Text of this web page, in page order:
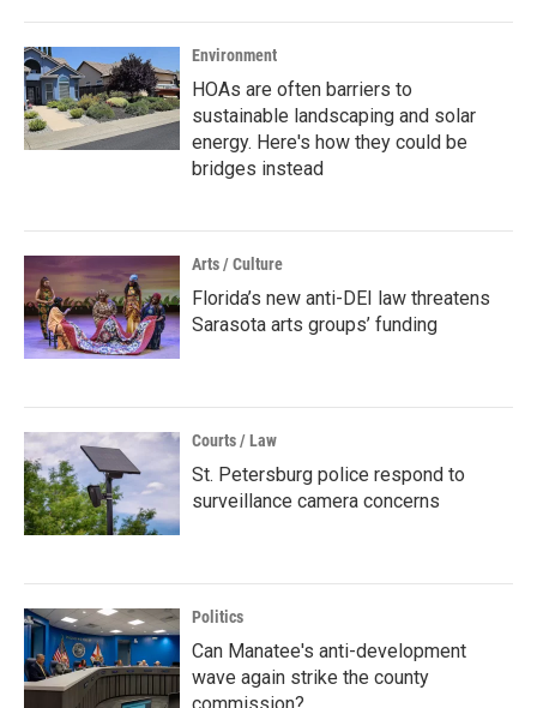
Environment
HOAs are often barriers to
sustainable landscaping and solar
energy. Here's how they could be
bridges instead
Arts / Culture
Florida’s new anti-DEI law threatens
Sarasota arts groups’ funding
Courts / Law
St. Petersburg police respond to
surveillance camera concerns
Politics
Can Manatee's anti-development
wave again strike the county